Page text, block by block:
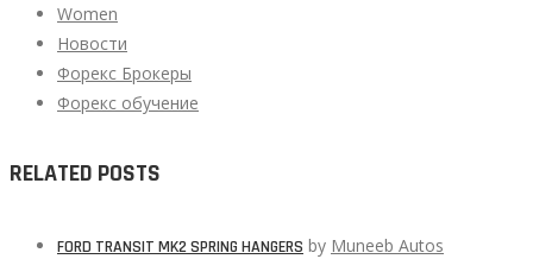
Women
Новости
Форекс Брокеры
Форекс обучение
RELATED POSTS
FORD TRANSIT MK2 SPRING HANGERS by Muneeb Autos